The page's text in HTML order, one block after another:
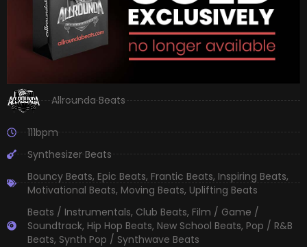
Allrounda Beats
111bpm
Synthesizer Beats
Bouncy Beats, Epic Beats, Frantic Beats, Inspiring Beats,
Motivational Beats, Moving Beats, Uplifting Beats
Beats / Instrumentals, Club Beats, Film / Game /
Soundtrack, Hip Hop Beats, New School Beats, Pop / R&B
Beats, Synth Pop / Synthwave Beats